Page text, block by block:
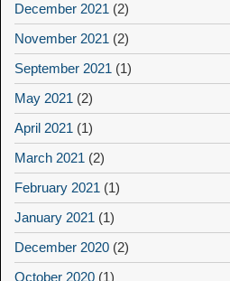
December 2021 (2)
November 2021 (2)
September 2021 (1)
May 2021 (2)
April 2021 (1)
March 2021 (2)
February 2021 (1)
January 2021 (1)
December 2020 (2)
October 2020 (1)